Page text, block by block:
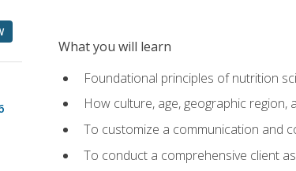
What you will learn
Foundational principles of nutrition
How culture, age, geographic
To customize a communication and
To conduct a comprehensive client